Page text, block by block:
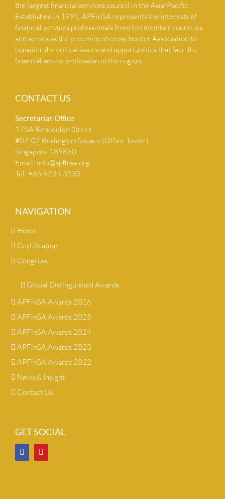
the largest financial services council in the Asia-Pacific.
Established in 1991, APFinSA represents the interests of
financial services professionals from ten member countries
and serves as the preeminent cross-border Association to
consider the critical issues and opportunities that face the
financial advice profession in the region.
CONTACT US
Secretariat Ofﬁce
175A Bencoolen Street
#07-07 Burlington Square (Office Tower)
Singapore 189650
Email: info@apﬁnsa.org
Tel: +65 6235 3133
NAVIGATION
Home
Certification
Congress
Global Distinguished Awards
APFinSA Awards 2026
APFinSA Awards 2025
APFinSA Awards 2024
APFinSA Awards 2023
APFinSA Awards 2022
News & Insight
Contact Us
GET SOCIAL